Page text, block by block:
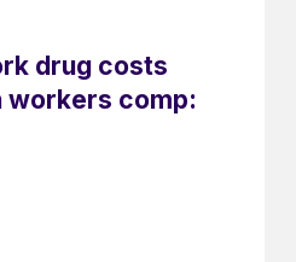
drug costs
workers comp: